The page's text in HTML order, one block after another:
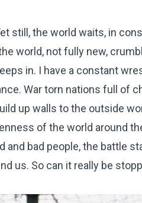
still, the world waits, in
world, not fully new,
in. I have a constant
War torn nations full of
up walls to the outside
of the world around
and bad people, the battle
us. So can it really be